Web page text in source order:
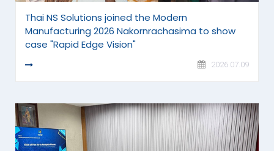
Thai NS Solutions joined the Modern
Manufacturing 2026 Nakornrachasima to show
case "Rapid Edge Vision"
READ MORE 2026.07.09